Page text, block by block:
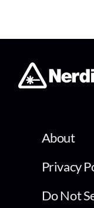
About
Privacy
Do Not